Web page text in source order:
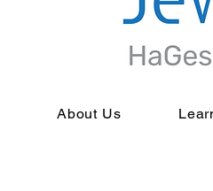
About Us